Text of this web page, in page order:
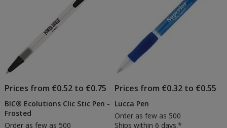
Prices from €0.52 to €0.75
BIC® Ecolutions Clic Stic Pen -
Frosted
Order as few as 500
Prices from €0.32 to €0.55
Lucca Pen
Order as few as 500
Ships within 6 days.*